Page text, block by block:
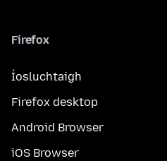
Firefox
Íosluchtaigh
Firefox desktop
Android Browser
iOS Browser